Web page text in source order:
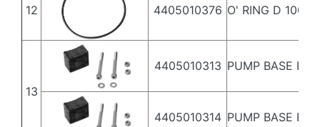
12 4405010376 O' RING D 100X4
13
4405010313 PUMP BASE
4405010314 PUMP BASE